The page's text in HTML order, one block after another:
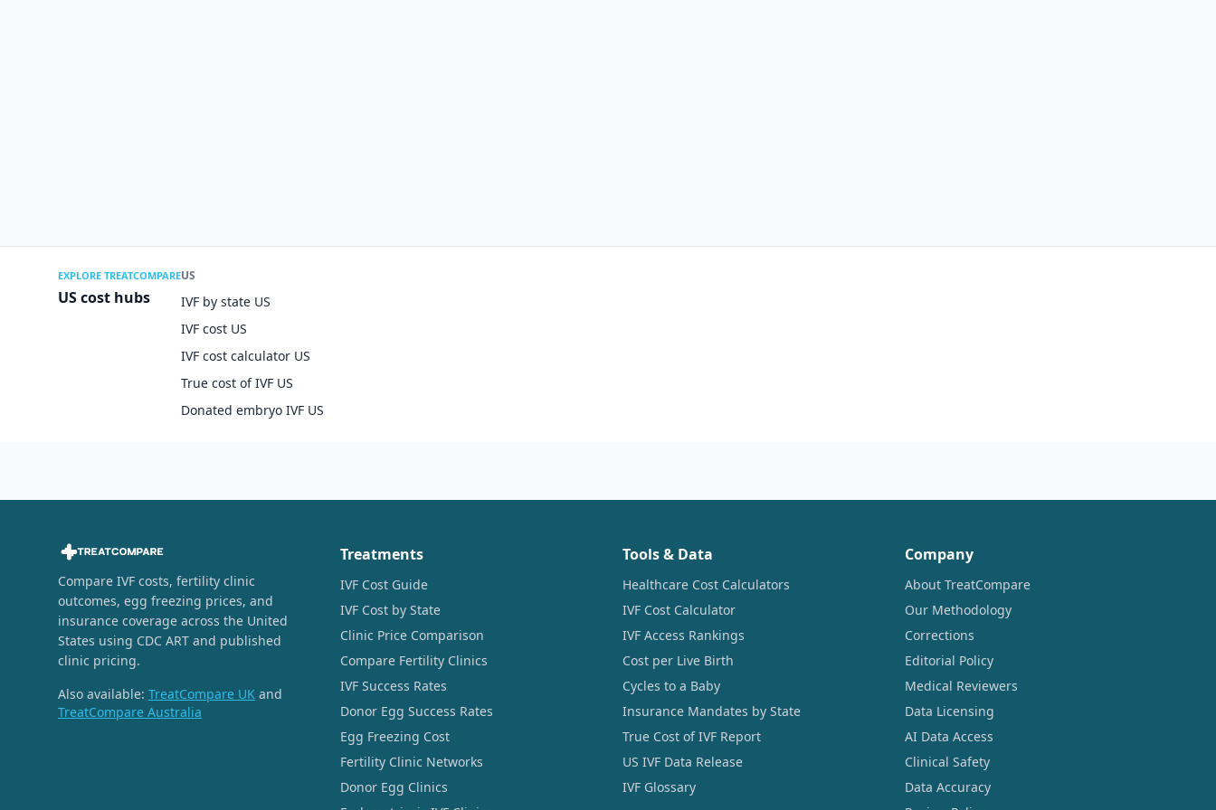
EXPLORE TREATCOMPARE
US cost hubs
US
IVF by state US
IVF cost US
IVF cost calculator US
True cost of IVF US
Donated embryo IVF US
Compare IVF costs, fertility clinic
outcomes, egg freezing prices, and
insurance coverage across the United
States using CDC ART and published
clinic pricing.
Also available: TreatCompare UK and
TreatCompare Australia
Treatments
IVF Cost Guide
IVF Cost by State
Clinic Price Comparison
Compare Fertility Clinics
IVF Success Rates
Donor Egg Success Rates
Egg Freezing Cost
Fertility Clinic Networks
Donor Egg Clinics
Tools & Data
Healthcare Cost Calculators
IVF Cost Calculator
IVF Access Rankings
Cost per Live Birth
Cycles to a Baby
Insurance Mandates by State
True Cost of IVF Report
US IVF Data Release
IVF Glossary
Company
About TreatCompare
Our Methodology
Corrections
Editorial Policy
Medical Reviewers
Data Licensing
AI Data Access
Clinical Safety
Data Accuracy